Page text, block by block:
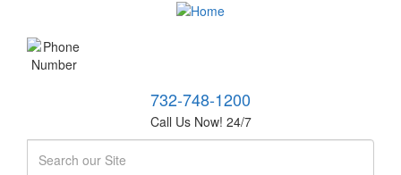
732-748-1200
Call Us Now! 24/7